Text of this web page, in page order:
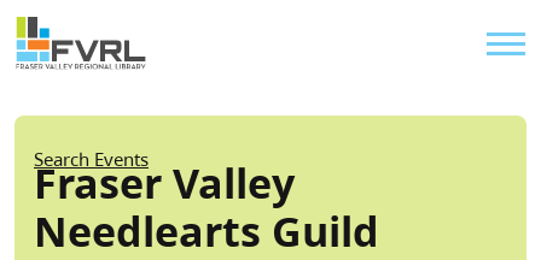
Skip to main content
Sitewide Alert
Breadcrumb
Search Events
Fraser Valley
Needlearts Guild